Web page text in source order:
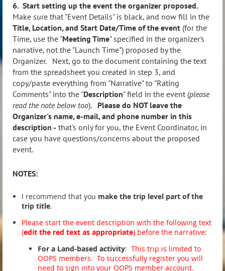
6. Start setting up the event the organizer proposed.
Make sure that "Event Details" is black, and now fill in the
Title, Location, and Start Date/Time of the event (for the
Time, use the "Meeting Time" specified in the organizer's
narrative, not the "Launch Time") proposed by the
Organizer. Next, go to the document containing the text
from the spreadsheet you created in step 3, and
copy/paste everything from "Narrative" to "Rating
Comments" into the "Description" field in the event (please
read the note below too). Please do NOT leave the
Organizer's name, e-mail, and phone number in this
description - that's only for you, the Event Coordinator, in
case you have questions/concerns about the proposed
event.
NOTES:
I recommend that you make the trip level part of the
trip title.
Please start the event description with the following text
(edit the red text as appropriate) before the narrative:
For a Land-based activity: This trip is limited to
OOPS members. To successfully register you will
need to sign into your OOPS member account.